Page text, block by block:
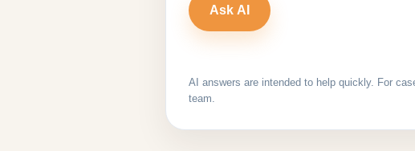
AI answers are intended to help quickly. For
team.